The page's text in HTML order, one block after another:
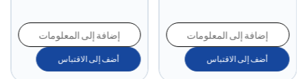
إضافة إلى المعلومات
أضف إلى الاقتباس
إضافة إلى المعلومات
أضف إلى الاقتباس